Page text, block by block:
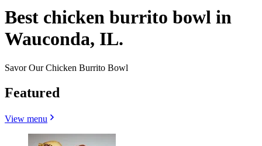
Best chicken burrito bowl in
Wauconda, IL.
Savor Our Chicken Burrito Bowl
Featured
View menu